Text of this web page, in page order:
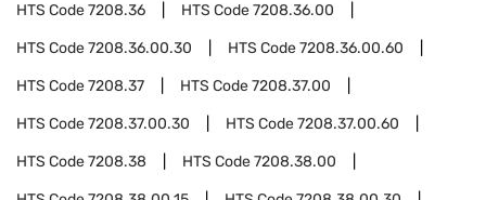
HTS Code7208.36 HTS Code7208.36.00
HTS Code7208.36.00.30 HTS Code7208.36.00.60
HTS Code7208.37 HTS Code7208.37.00
HTS Code7208.37.00.30 HTS Code7208.37.00.60
HTS Code7208.38 HTS Code7208.38.00